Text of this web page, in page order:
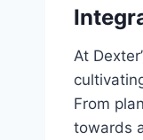
At
From
towards